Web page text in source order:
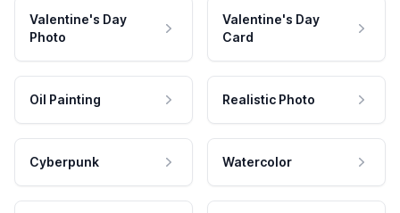
Valentine's Day
Photo
Valentine's Day
Card
Oil Painting Realistic Photo
Cyberpunk Watercolor